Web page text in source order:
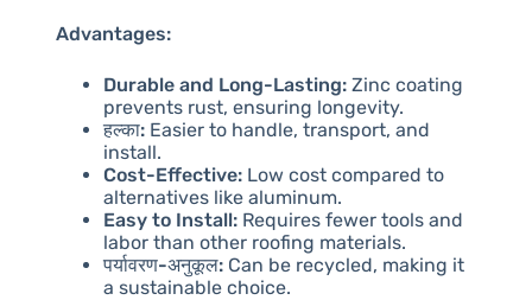
Advantages:
Durable and Long-Lasting:Zinc coating
prevents rust, ensuring longevity.
हल्का:Easier to handle, transport, and
install.
Cost-Effective:Low cost compared to
alternatives like aluminum.
Easy to Install:Requires fewer tools and
labor than other roofing materials.
पर्यावरण-अनुकूल:Can be recycled, making it
a sustainable choice.